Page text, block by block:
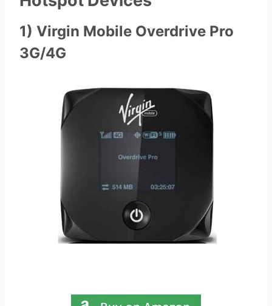
1) Virgin Mobile Overdrive Pro
3G/4G